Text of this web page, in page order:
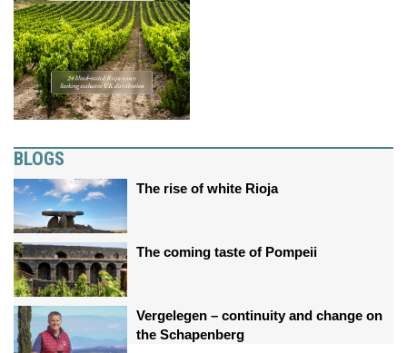
BLOGS
The rise of white Rioja
The coming taste of Pompeii
Vergelegen – continuity and change on
the Schapenberg